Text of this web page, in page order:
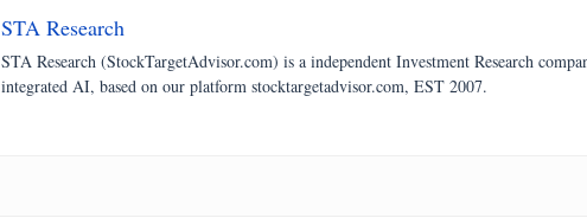
STA Research
STA Research (StockTargetAdvisor.com) is a independent Investment Research
integrated AI, based on our platform stocktargetadvisor.com, EST 2007.